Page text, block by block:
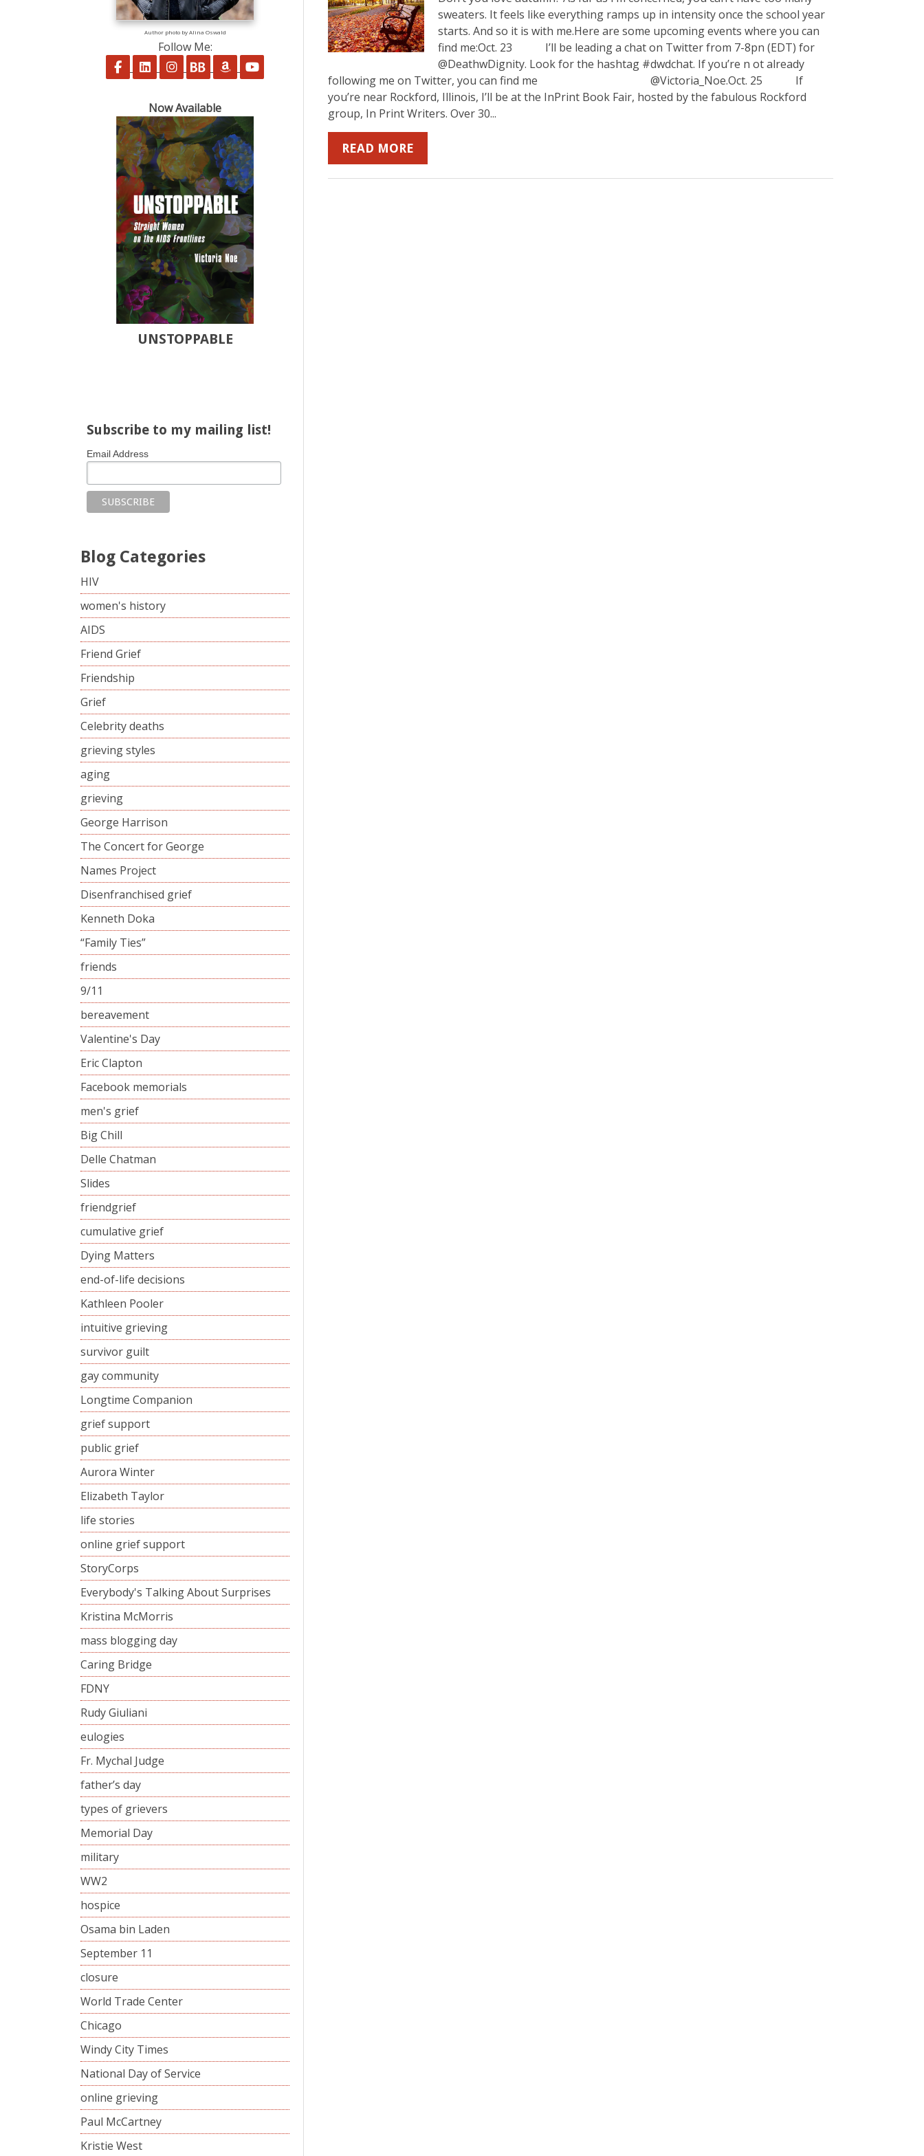
Author photo by Alina Oswald
Follow Me:
Follow on Facebook
Follow on LinkedIn
Follow on Instagram
Follow on BookBub
Follow on Amazon
Now Available
UNSTOPPABLE
Subscribe to my mailing list!
Email Address
Blog Categories
HIV
women's history
AIDS
Friend Grief
Friendship
Grief
Celebrity deaths
grieving styles
aging
grieving
George Harrison
The Concert for George
Names Project
Disenfranchised grief
Kenneth Doka
“Family Ties”
friends
9/11
bereavement
Valentine's Day
Eric Clapton
Facebook memorials
men's grief
Big Chill
Delle Chatman
Slides
friendgrief
cumulative grief
Dying Matters
end-of-life decisions
Kathleen Pooler
intuitive grieving
survivor guilt
gay community
Longtime Companion
grief support
public grief
Aurora Winter
Elizabeth Taylor
life stories
online grief support
StoryCorps
Everybody's Talking About Surprises
Kristina McMorris
mass blogging day
Caring Bridge
FDNY
Rudy Giuliani
eulogies
Fr. Mychal Judge
father’s day
types of grievers
Memorial Day
military
WW2
hospice
Osama bin Laden
September 11
closure
World Trade Center
Chicago
Windy City Times
National Day of Service
online grieving
Paul McCartney
Kristie West
sweaters. It feels like everything ramps up in intensity once the school year
starts. And so it is with me.Here are some upcoming events where you can
find me:Oct. 23 I’ll be leading a chat on Twitter from 7-8pn (EDT) for
@DeathwDignity. Look for the hashtag #dwdchat. If you’re n ot already
following me on Twitter, you can find me @Victoria_Noe.Oct. 25 If
you’re near Rockford, Illinois, I’ll be at the InPrint Book Fair, hosted by the fabulous Rockford
group, In Print Writers. Over 30...
READ MORE